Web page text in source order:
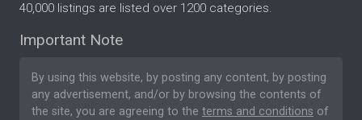
40,000 listings are listed over 1200 categories.
Important Note
By using this website, by posting any content, by posting
any advertisement, and/or by browsing the contents of
the site, you are agreeing to the terms and conditions of